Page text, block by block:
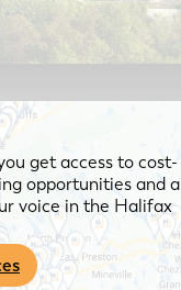
get access to cost-
opportunities and a
voice in the Halifax